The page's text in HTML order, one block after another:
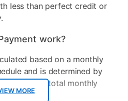
MORE
less than perfect credit or
work?
based on a monthly
and is determined by
offers, total monthly